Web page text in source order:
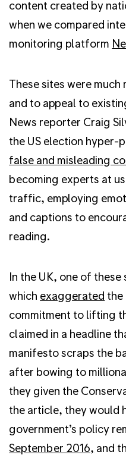
content created by
when we compared
monitoring platform
These sites were
and to appeal to
News reporter Craig
the US election hyper-
false and misleading
becoming experts at
traffic, employing
and captions to
reading.
In the UK, one of
which exaggerated the
commitment to lifting
claimed in a headline
manifesto scraps the
after bowing to
they given the
the article, they would
government’s policy
September 2016, and